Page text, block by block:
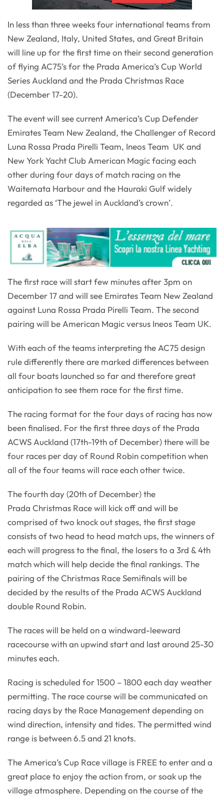
In less than three weeks four international teams from
New Zealand, Italy, United States, and Great Britain
will line up for the first time on their second generation
of flying AC75’s for the Prada America’s Cup World
Series Auckland and the Prada Christmas Race
(December 17-20).
The event will see current America’s Cup Defender
Emirates Team New Zealand, the Challenger of Record
Luna Rossa Prada Pirelli Team, Ineos Team UK and
New York Yacht Club American Magic facing each
other during four days of match racing on the
Waitemata Harbour and the Hauraki Gulf widely
regarded as ‘The jewel in Auckland’s crown’.
The first race will start few minutes after 3pm on
December 17 and will see Emirates Team New Zealand
against Luna Rossa Prada Pirelli Team. The second
pairing will be American Magic versus Ineos Team UK.
With each of the teams interpreting the AC75 design
rule differently there are marked differences between
all four boats launched so far and therefore great
anticipation to see them race for the first time.
The racing format for the four days of racing has now
been finalised. For the first three days of the Prada
ACWS Auckland (17th-19th of December) there will be
four races per day of Round Robin competition when
all of the four teams will race each other twice.
The fourth day (20th of December) the
Prada Christmas Race will kick off and will be
comprised of two knock out stages, the first stage
consists of two head to head match ups, the winners of
each will progress to the final, the losers to a 3rd & 4th
match which will help decide the final rankings. The
pairing of the Christmas Race Semifinals will be
decided by the results of the Prada ACWS Auckland
double Round Robin.
The races will be held on a windward-leeward
racecourse with an upwind start and last around 25-30
minutes each.
Racing is scheduled for 1500 – 1800 each day weather
permitting. The race course will be communicated on
racing days by the Race Management depending on
wind direction, intensity and tides. The permitted wind
range is between 6.5 and 21 knots.
The America’s Cup Race village is FREE to enter and a
great place to enjoy the action from, or soak up the
village atmosphere. Depending on the course of the